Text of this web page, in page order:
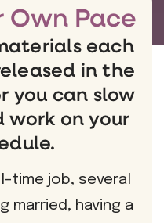
Own Pace
each
in the
you can slow
work on your
time job, several
married, having a